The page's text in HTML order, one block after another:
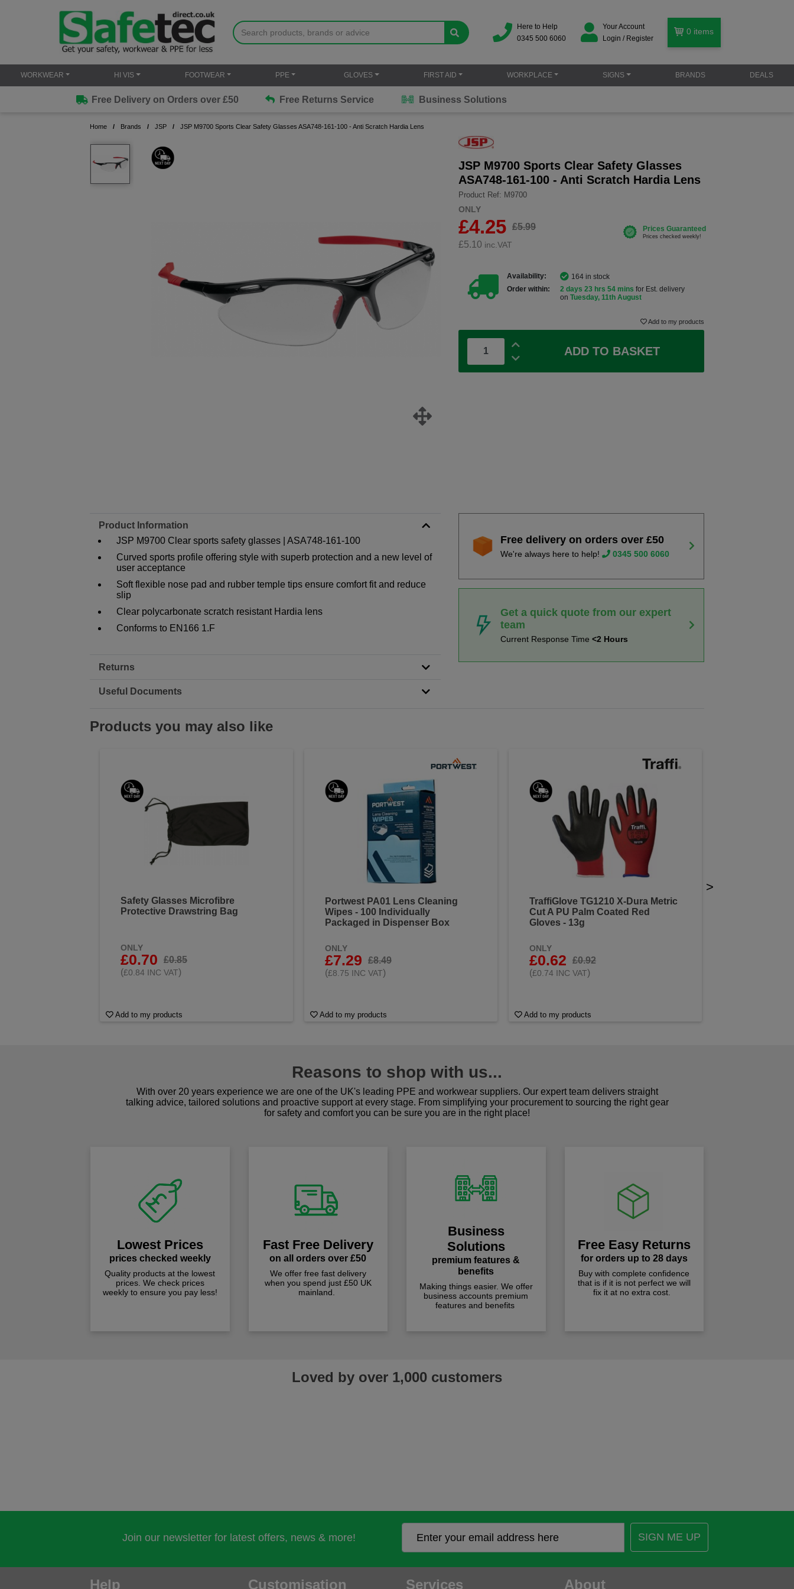
Here to Help
0345 500 6060
Your Account
Login / Register
0 items
WORKWEAR HI VIS FOOTWEAR PPE GLOVES FIRST AID WORKPLACE SIGNS BRANDS DEALS
Free Delivery on Orders over £50 Free Returns Service Business Solutions
Home Brands JSP JSP M9700 Sports Clear Safety Glasses ASA748-161-100 - Anti Scratch Hardia Lens
JSP M9700 Sports Clear Safety Glasses
ASA748-161-100 - Anti Scratch Hardia Lens
Product Ref: M9700
ONLY
£4.25 £5.99
£5.10 inc.VAT
Availability:
164 in stock
Order within:
2 days 23 hrs 54 mins for Est. delivery
onTuesday, 11th August
Add to my products
ADD TO BASKET
Product Information
JSP M9700 Clear sports safety glasses | ASA748-161-100
Curved sports profile offering style with superb protection and a new level of
user acceptance
Soft flexible nose pad and rubber temple tips ensure comfort fit and reduce
slip
Clear polycarbonate scratch resistant Hardia lens
Conforms to EN166 1.F
Returns
Useful Documents
Free delivery on orders over £50
We're always here to help! 0345 500 6060
Get a quick quote from our expert
team
Current Response Time<2 Hours
Products you may also like
Safety Glasses Microfibre
Protective Drawstring Bag
ONLY
£0.70
£0.85
(£0.84 INC VAT)
Add to my products
Portwest PA01 Lens Cleaning
Wipes - 100 Individually
Packaged in Dispenser Box
ONLY
£7.29
£8.49
(£8.75 INC VAT)
Add to my products
TraffiGlove TG1210 X-Dura Metric
Cut A PU Palm Coated Red
Gloves - 13g
ONLY
£0.62
£0.92
(£0.74 INC VAT)
Add to my products
>
Reasons to shop with us...
With over 20 years experience we are one of the UK's leading PPE and workwear suppliers. Our expert team delivers straight
talking advice, tailored solutions and proactive support at every stage. From simplifying your procurement to sourcing the right gear
for safety and comfort you can be sure you are in the right place!
Lowest Prices
prices checked weekly
Quality products at the lowest
prices. We check prices
weekly to ensure you pay less!
Fast Free Delivery
on all orders over £50
We offer free fast delivery
when you spend just £50 UK
mainland.
Business
Solutions
premium features &
benefits
Making things easier. We offer
business accounts premium
features and benefits
Free Easy Returns
for orders up to 28 days
Buy with complete confidence
that is if it is not perfect we will
fix it at no extra cost.
Loved by over 1,000 customers
Join our newsletter for latest offers, news & more! SIGN ME UP
Help Customisation Services About